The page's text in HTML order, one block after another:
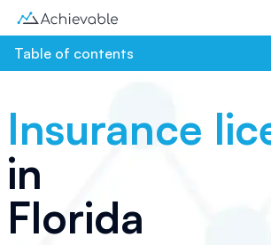
Table of contents
Insurance
in
Florida